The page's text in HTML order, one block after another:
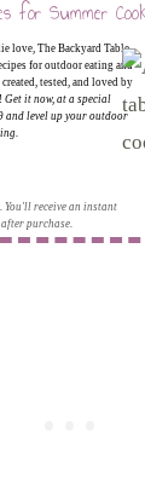
receive an instant
purchase.
for Summer
love, The Backyard Table
for outdoor eating and
tested, and loved by
Get it now, at a special
and level up your outdoor